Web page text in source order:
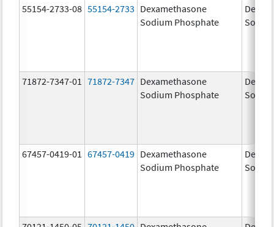
55154-2733-08 55154-2733 Dexamethasone
Sodium Phosphate
71872-7347-01 71872-7347 Dexamethasone
Sodium Phosphate
67457-0419-01 67457-0419 Dexamethasone
Sodium Phosphate